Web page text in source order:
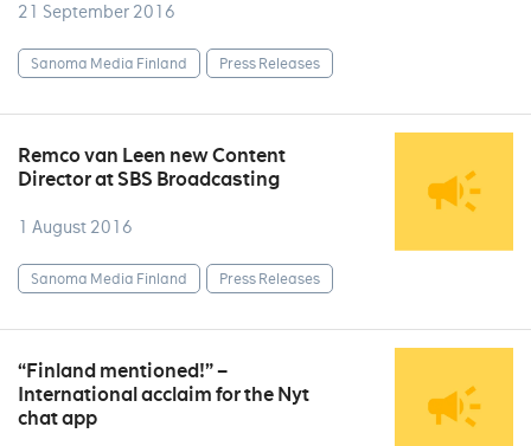
21 September 2016
Sanoma Media Finland Press Releases
Remco van Leen new Content
Director at SBS Broadcasting
1 August 2016
Sanoma Media Finland Press Releases
“Finland mentioned!” –
International acclaim for the Nyt
chat app